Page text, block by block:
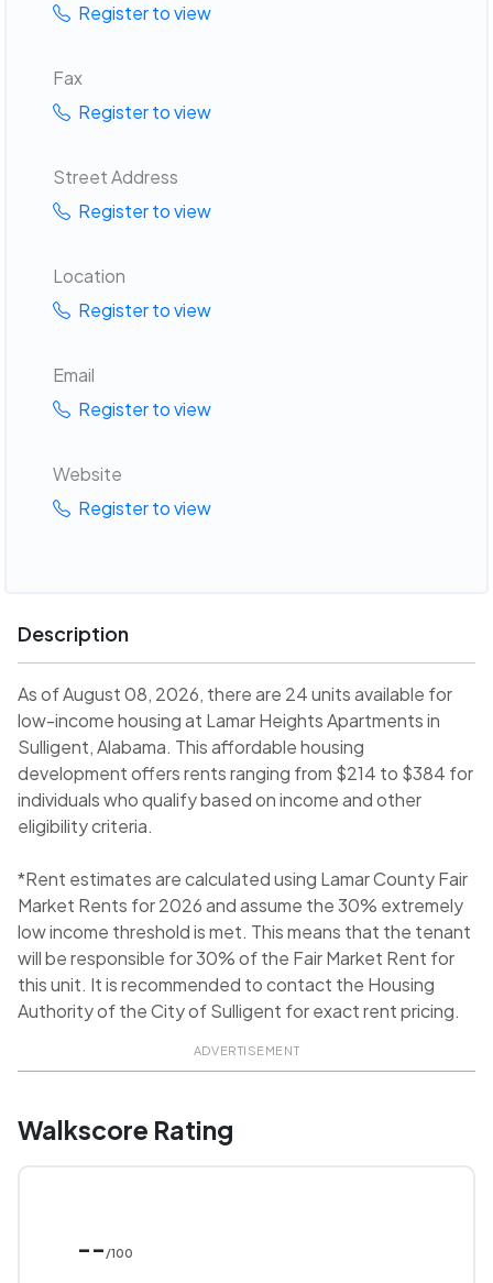
Register to view
Fax
Register to view
Street Address
Register to view
Location
Register to view
Email
Register to view
Website
Register to view
Description
As of August 08, 2026, there are 24 units available for
low-income housing at Lamar Heights Apartments in
Sulligent, Alabama. This affordable housing
development offers rents ranging from $214 to $384 for
individuals who qualify based on income and other
eligibility criteria.
*Rent estimates are calculated using Lamar County Fair
Market Rents for 2026 and assume the 30% extremely
low income threshold is met. This means that the tenant
will be responsible for 30% of the Fair Market Rent for
this unit. It is recommended to contact the Housing
Authority of the City of Sulligent for exact rent pricing.
ADVERTISEMENT
Walkscore Rating
-- /100